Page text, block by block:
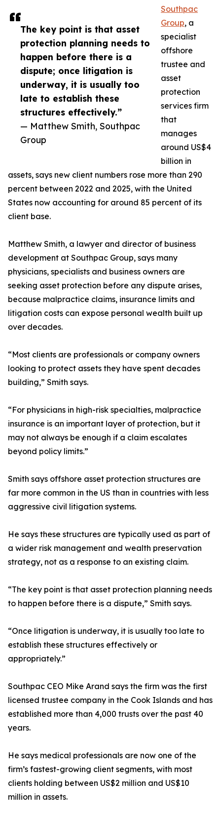
The key point is that asset
protection planning needs to
happen before there is a
dispute; once litigation is
underway, it is usually too
late to establish these
structures effectively.”
— Matthew Smith, Southpac
Group
Southpac
Group, a
specialist
offshore
trustee and
asset
protection
services firm
that
manages
around US$4
billion in
assets, says new client numbers rose more than 290
percent between 2022 and 2025, with the United
States now accounting for around 85 percent of its
client base.
Matthew Smith, a lawyer and director of business
development at Southpac Group, says many
physicians, specialists and business owners are
seeking asset protection before any dispute arises,
because malpractice claims, insurance limits and
litigation costs can expose personal wealth built up
over decades.
“Most clients are professionals or company owners
looking to protect assets they have spent decades
building,” Smith says.
“For physicians in high-risk specialties, malpractice
insurance is an important layer of protection, but it
may not always be enough if a claim escalates
beyond policy limits.”
Smith says offshore asset protection structures are
far more common in the US than in countries with less
aggressive civil litigation systems.
He says these structures are typically used as part of
a wider risk management and wealth preservation
strategy, not as a response to an existing claim.
“The key point is that asset protection planning needs
to happen before there is a dispute,” Smith says.
“Once litigation is underway, it is usually too late to
establish these structures effectively or
appropriately.”
Southpac CEO Mike Arand says the firm was the first
licensed trustee company in the Cook Islands and has
established more than 4,000 trusts over the past 40
years.
He says medical professionals are now one of the
firm’s fastest-growing client segments, with most
clients holding between US$2 million and US$10
million in assets.